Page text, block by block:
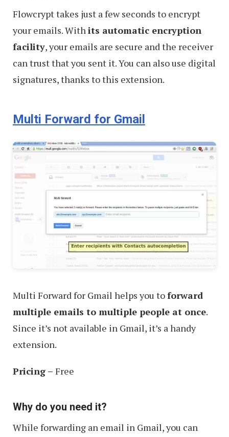
Flowcrypt takes just a few seconds to encrypt
your emails. With its automatic encryption
facility, your emails are secure and the receiver
can trust that you sent it. You can also use digital
signatures, thanks to this extension.
Multi Forward for Gmail
Multi Forward for Gmail helps you toforward
multiple emails to multiple people at once.
Since it’s not available in Gmail, it’s a handy
extension.
Pricing – Free
Why do you need it?
While forwarding an email in Gmail, you can